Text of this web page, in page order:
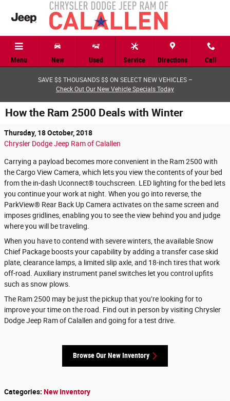
Skip to main content
Menu New Used Service Directions Call
SAVE $$ THOUSANDS $$ ON SELECT NEW VEHICLES –
Check Out Our New Vehicle Specials Today
How the Ram 2500 Deals with Winter
Thursday, 18 October, 2018
Chrysler Dodge Jeep Ram of Calallen
Carrying a payload becomes more convenient in the Ram 2500 with
the Cargo View Camera, which lets you view the contents of your bed
from the in-dash Uconnect® touchscreen. LED lighting for the bed lets
you continue your work at night. When you go into reverse, the
ParkView® Rear Back Up Camera activates on the same screen and
imposes gridlines, enabling you to see the view behind you and judge
where you will be traveling.
When you have to contend with severe winters, the available Snow
Chief Package boosts your capability by adding a transfer case skid
plate, clearance lamps, a limited slip axle, and 18-inch tires that work
off-road. Auxiliary instrument panel switches let you control upfits
such as snow plows.
The Ram 2500 may be just the pickup that you’re looking for to
improve your time on the road. Find out in person by visiting Chrysler
Dodge Jeep Ram of Calallen and going for a test drive.
Browse Our New Inventory
Categories: New Inventory